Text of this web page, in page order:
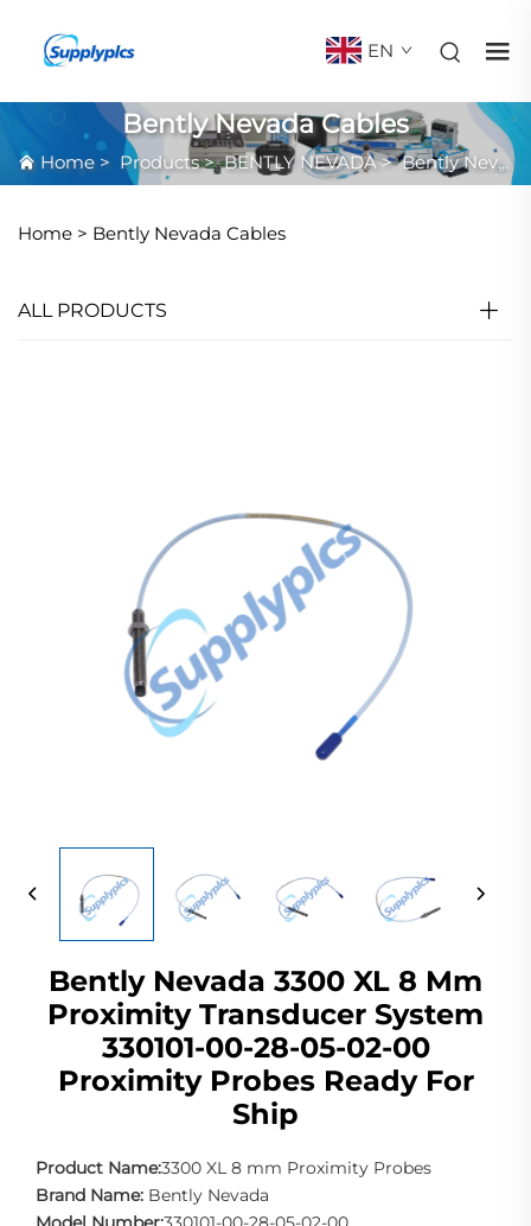
EN
Bently Nevada Cables
Home > Products>BENTLY NEVADA>Bently Nevada Cables
Home > Bently Nevada Cables
ALL PRODUCTS
Bently Nevada 3300 XL 8 Mm
Proximity Transducer System
330101-00-28-05-02-00
Proximity Probes Ready For
Ship
Product Name:3300 XL 8 mm Proximity Probes
Brand Name: Bently Nevada